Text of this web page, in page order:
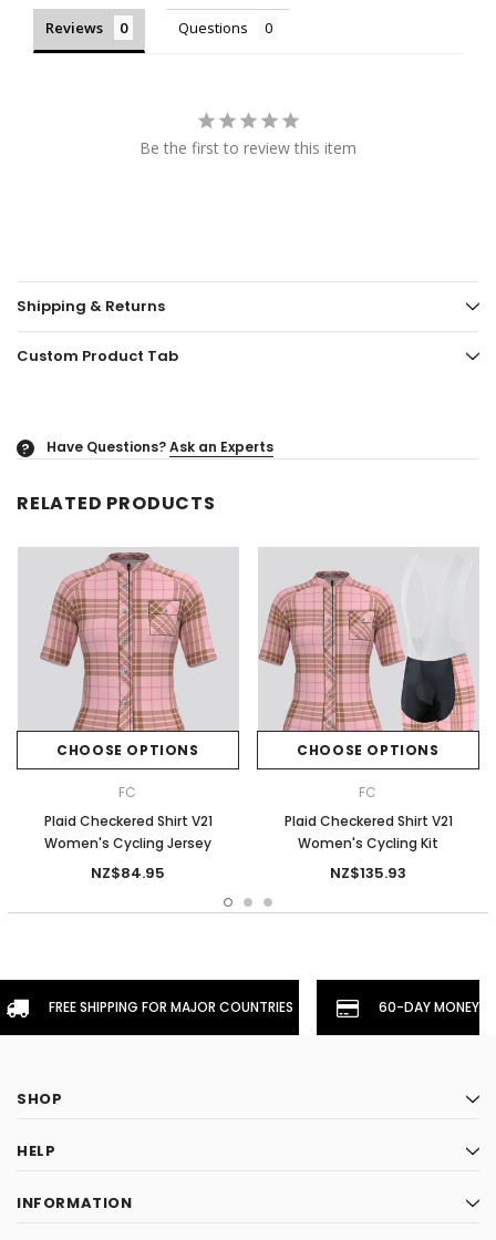
Reviews Questions
Be the first to review this item
Shipping & Returns
Custom Product Tab
? Have Questions?Ask an Experts
RELATED PRODUCTS
CHOOSE OPTIONS
FC
Plaid Checkered Shirt V21
Women's Cycling Jersey
NZ$84.95
CHOOSE OPTIONS
FC
Plaid Checkered Shirt V21
Women's Cycling Kit
NZ$135.93
FREE SHIPPING FOR MAJOR COUNTRIES 60-DAY
SHOP
HELP
INFORMATION